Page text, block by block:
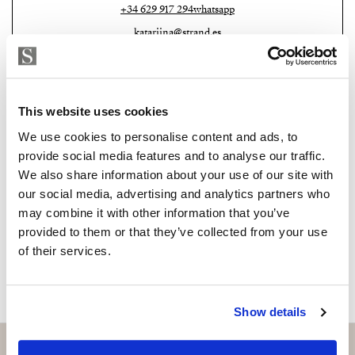
This website uses cookies
We use cookies to personalise content and ads, to
provide social media features and to analyse our traffic.
We also share information about your use of our site with
our social media, advertising and analytics partners who
may combine it with other information that you’ve
provided to them or that they’ve collected from your use
of their services.
Show details
+34 629 917 294whatsapp
katariina@strand.es
Are you interested in this
property?
Please, contact me or fill your information and
we will contact you with the language you
choose. We also arrange remote property
viewings by Whats App free of charge.
MAKE CONTACT REQUEST
transition between indoor comfort and open-air
Practical features complement the villa’s elegance. A
secure two-car garage with additional storage, high-
end alarm systems, and double-glazed windows ensure
modern infrastructure guarantees peace of mind while
supporting a luxury lifestyle year-round.
Monte Halcones itself is one of Benahavís’ most
attractive enclaves, combining a tranquil natural
environment with excellent access to key amenities.
international schools, shopping areas, and renowned
leisure facilities. The area is also home to several top